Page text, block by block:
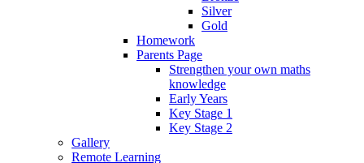
Silver
Gold
Homework
Parents Page
Strengthen your own maths
knowledge
Early Years
Key Stage 1
Key Stage 2
Gallery
Remote Learning